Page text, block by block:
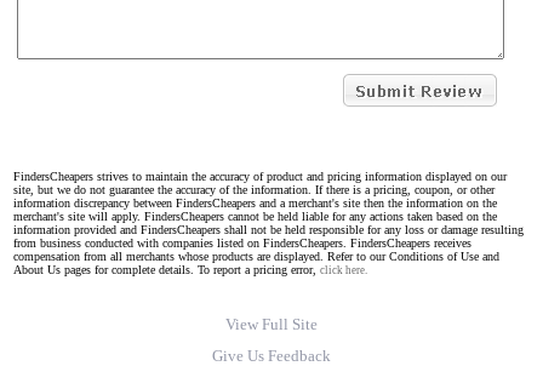
FindersCheapers strives to maintain the accuracy of product and pricing information displayed on our
site, but we do not guarantee the accuracy of the information. If there is a pricing, coupon, or other
information discrepancy between FindersCheapers and a merchant's site then the information on the
merchant's site will apply. FindersCheapers cannot be held liable for any actions taken based on the
information provided and FindersCheapers shall not be held responsible for any loss or damage resulting
from business conducted with companies listed on FindersCheapers. FindersCheapers receives
compensation from all merchants whose products are displayed. Refer to our Conditions of Use and
About Us pages for complete details. To report a pricing error, click here.
View Full Site
Give Us Feedback